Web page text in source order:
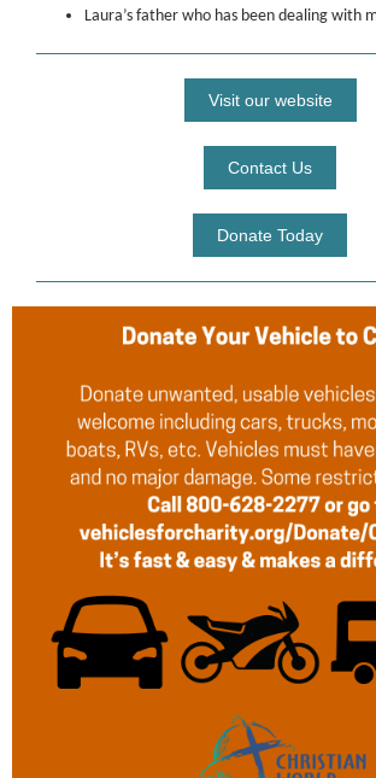
Laura’s father who has been dealing with
Visit our website
Contact Us
Donate Today